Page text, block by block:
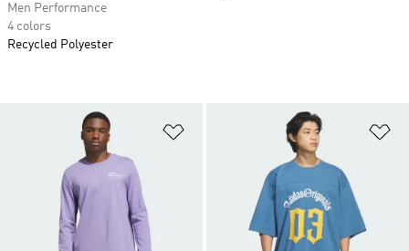
Men Performance
4 colors
Recycled Polyester